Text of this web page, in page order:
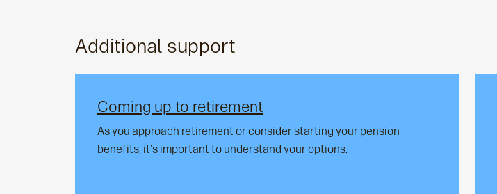
Additional support
Coming up to retirement
As you approach retirement or consider starting your pension
benefits, it's important to understand your options.